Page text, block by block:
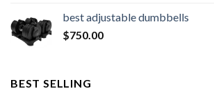
best adjustable dumbbells
$750.00
BEST SELLING